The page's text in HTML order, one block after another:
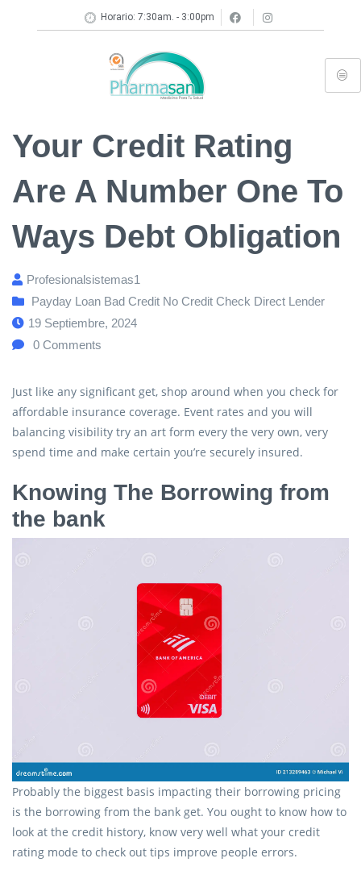
Horario: 7:30am. - 3:00pm
Your Credit Rating
Are A Number One To
Ways Debt Obligation
Profesionalsistemas1
Payday Loan Bad Credit No Credit Check Direct Lender
19 Septiembre, 2024
0 Comments
Just like any significant get, shop around when you check for
affordable insurance coverage. Event rates and you will
balancing visibility try an art form every the very own, very
spend time and make certain you’re securely insured.
Knowing The Borrowing from
the bank
Probably the biggest basis impacting their borrowing pricing
is the borrowing from the bank get. You ought to know how to
look at the credit history, know very well what your credit
rating mode to check out tips improve people errors.